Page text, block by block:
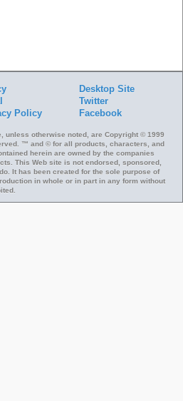
Policy
Desktop Site
Twitter
Facebook
unless otherwise noted, are Copyright © 1999
™ and © for all products, characters, and
herein are owned by the companies
This Web site is not endorsed, sponsored,
It has been created for the sole purpose of
in whole or in part in any form without